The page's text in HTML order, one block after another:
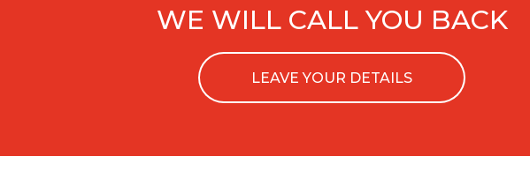
WE WILL CALL YOU BACK
LEAVE YOUR DETAILS